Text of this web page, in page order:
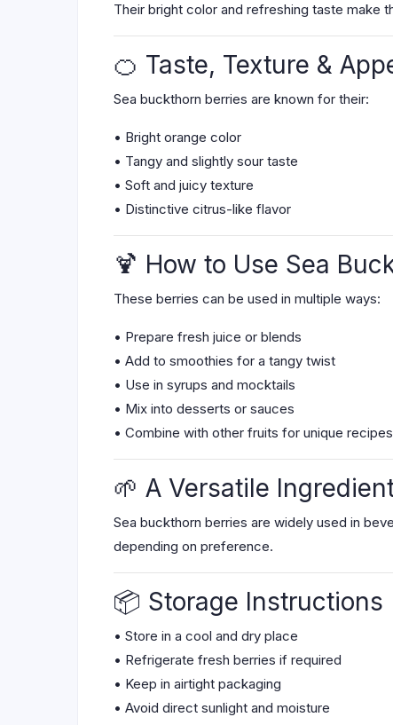
Their bright color and refreshing taste make
🍊 Taste, Texture &
Sea buckthorn berries are known for their:
• Bright orange color
• Tangy and slightly sour taste
• Soft and juicy texture
• Distinctive citrus-like flavor
🍹 How to Use Sea
These berries can be used in multiple ways:
• Prepare fresh juice or blends
• Add to smoothies for a tangy twist
• Use in syrups and mocktails
• Mix into desserts or sauces
• Combine with other fruits for unique recipes
🌱 A Versatile
Sea buckthorn berries are widely used in
depending on preference.
📦 Storage Instructions
• Store in a cool and dry place
• Refrigerate fresh berries if required
• Keep in airtight packaging
• Avoid direct sunlight and moisture